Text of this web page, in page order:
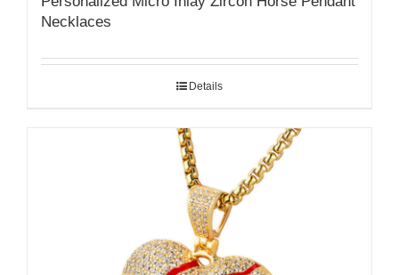
Necklaces
Details